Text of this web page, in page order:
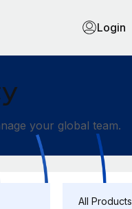
Login
your global team.
All Products